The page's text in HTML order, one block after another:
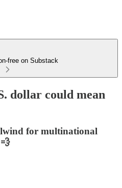
free on Substack
dollar could mean
for multinational